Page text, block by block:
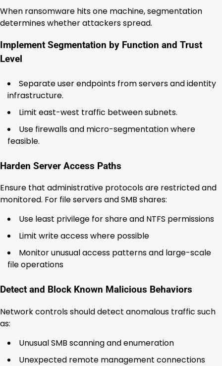
When ransomware hits one machine, segmentation
determines whether attackers spread.
Implement Segmentation by Function and Trust
Level
Separate user endpoints from servers and identity
infrastructure.
Limit east-west traffic between subnets.
Use firewalls and micro-segmentation where
feasible.
Harden Server Access Paths
Ensure that administrative protocols are restricted and
monitored. For file servers and SMB shares:
Use least privilege for share and NTFS permissions
Limit write access where possible
Monitor unusual access patterns and large-scale
file operations
Detect and Block Known Malicious Behaviors
Network controls should detect anomalous traffic such
as:
Unusual SMB scanning and enumeration
Unexpected remote management connections